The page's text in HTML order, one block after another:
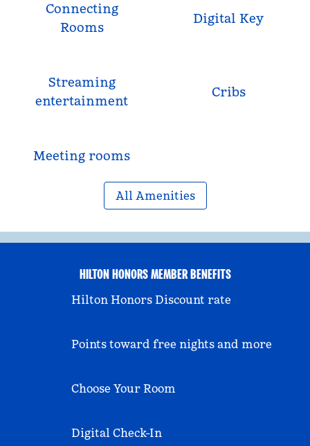
Connecting
Rooms
Digital Key
Streaming
entertainment
Cribs
Meeting rooms
All Amenities
HILTON HONORS MEMBER BENEFITS
Hilton Honors Discount rate
Points toward free nights and more
Choose Your Room
Digital Check-In